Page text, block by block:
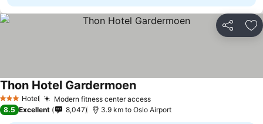
Share
3 StarsHotel Modern fitness center access
Thon Hotel Gardermoen
8.5 Excellent 8,047 3.9 km to Oslo Airport